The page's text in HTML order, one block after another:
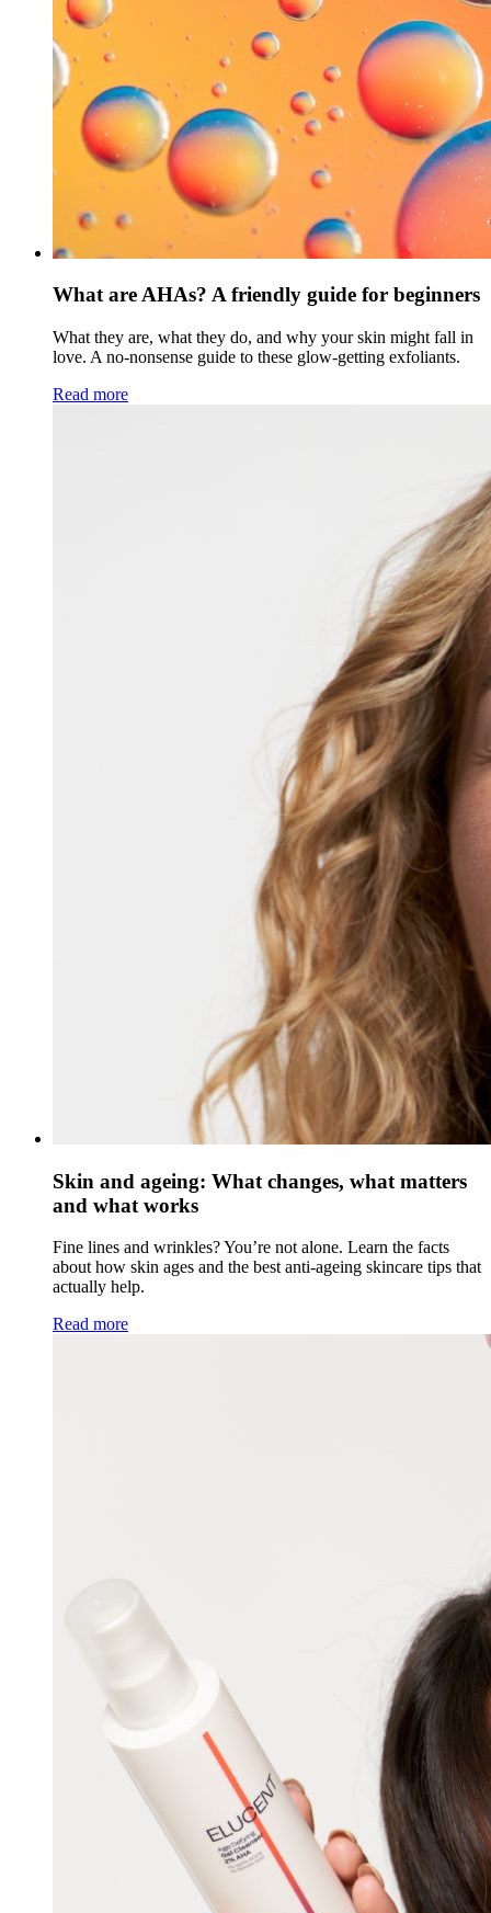
What are AHAs? A friendly guide for beginners
What they are, what they do, and why your skin might fall in
love. A no-nonsense guide to these glow-getting exfoliants.
Read more
Skin and ageing: What changes, what matters
and what works
Fine lines and wrinkles? You’re not alone. Learn the facts
about how skin ages and the best anti-ageing skincare tips that
actually help.
Read more